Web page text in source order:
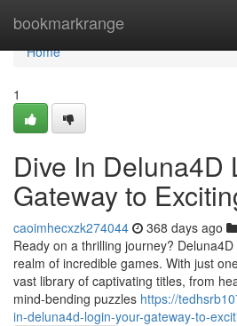
bookmarkrange
Home
Home
1
Dive In Deluna4D
Gateway to
caoimhecxzk274044 368 days ago
Ready on a thrilling journey?
realm of incredible games. With just
vast library of captivating titles, from
mind-bending puzzles https://
in-deluna4d-login-your-gateway-to-